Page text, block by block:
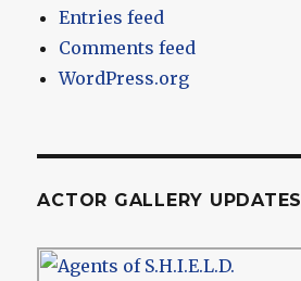
Entries feed
Comments feed
WordPress.org
ACTOR GALLERY UPDATES